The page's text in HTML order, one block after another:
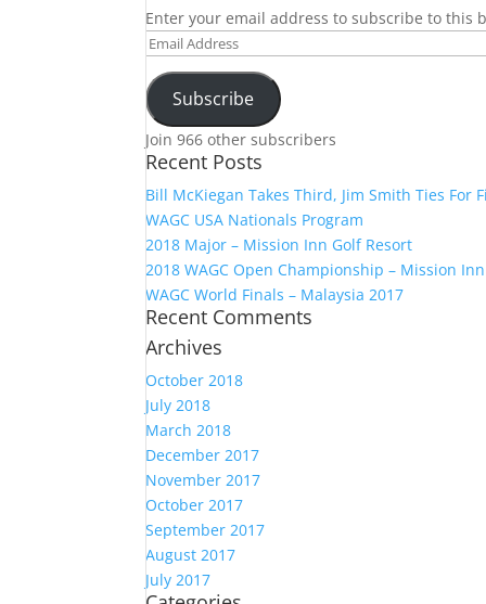
Enter your email address to subscribe to this
Email
Subscribe
Join 966 other subscribers
Recent Posts
Bill McKiegan Takes Third, Jim Smith Ties For
WAGC USA Nationals Program
2018 Major – Mission Inn Golf Resort
2018 WAGC Open Championship – Mission
WAGC World Finals – Malaysia 2017
Recent Comments
Archives
October 2018
July 2018
March 2018
December 2017
November 2017
October 2017
September 2017
August 2017
July 2017